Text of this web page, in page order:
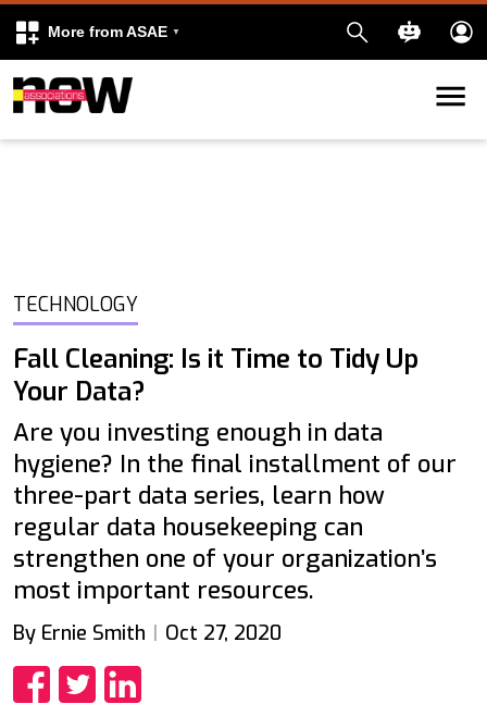
More from ASAE
Skip to content
TECHNOLOGY
Fall Cleaning: Is it Time to Tidy Up
Your Data?
Are you investing enough in data
hygiene? In the final installment of our
three-part data series, learn how
regular data housekeeping can
strengthen one of your organization’s
most important resources.
By Ernie Smith Oct 27, 2020